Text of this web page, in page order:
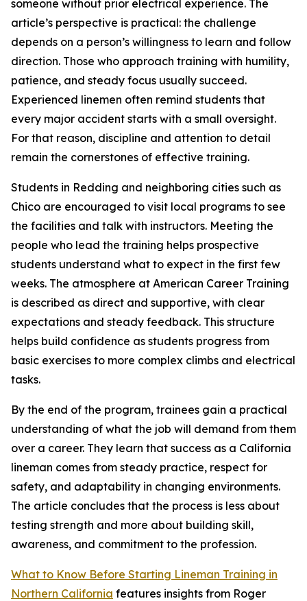
someone without prior electrical experience. The
article’s perspective is practical: the challenge
depends on a person’s willingness to learn and follow
direction. Those who approach training with humility,
patience, and steady focus usually succeed.
Experienced linemen often remind students that
every major accident starts with a small oversight.
For that reason, discipline and attention to detail
remain the cornerstones of effective training.
Students in Redding and neighboring cities such as
Chico are encouraged to visit local programs to see
the facilities and talk with instructors. Meeting the
people who lead the training helps prospective
students understand what to expect in the first few
weeks. The atmosphere at American Career Training
is described as direct and supportive, with clear
expectations and steady feedback. This structure
helps build confidence as students progress from
basic exercises to more complex climbs and electrical
tasks.
By the end of the program, trainees gain a practical
understanding of what the job will demand from them
over a career. They learn that success as a California
lineman comes from steady practice, respect for
safety, and adaptability in changing environments.
The article concludes that the process is less about
testing strength and more about building skill,
awareness, and commitment to the profession.
What to Know Before Starting Lineman Training in
Northern California features insights from Roger